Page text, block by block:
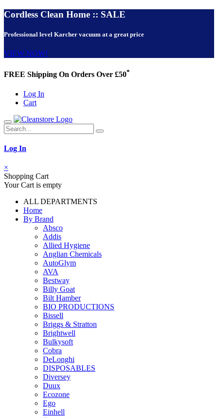
Cordless Clean Home :: SALE
Professional level Karcher vacuum at a great price
VIEW NOW!
FREE Shipping On Orders Over £50*
Log In
Cart
Log In
×
Shopping Cart
Your Cart is empty
ALL DEPARTMENTS
Home
By Brand
Absco
Addis
Allied Hygiene
Anglian Chemicals
AutoGlym
AVA
Bestway
Billy Goat
Bilt Hamber
BIO PRODUCTIONS
Bissell
Briggs & Stratton
Brightwell
Bulkysoft
Cobra
DeLonghi
DISPOSABLES
Diversey
Duux
Ecozone
Ego
Einhell